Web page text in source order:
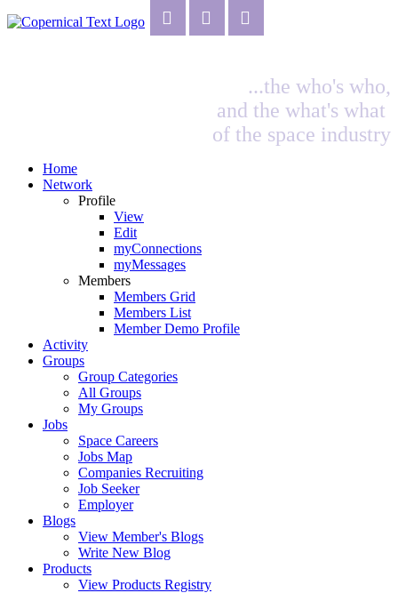
...the who's who,
and the what's what
of the space industry
Home
Network
Profile
View
Edit
myConnections
myMessages
Members
Members Grid
Members List
Member Demo Profile
Activity
Groups
Group Categories
All Groups
My Groups
Jobs
Space Careers
Jobs Map
Companies Recruiting
Job Seeker
Employer
Blogs
View Member's Blogs
Write New Blog
Products
View Products Registry